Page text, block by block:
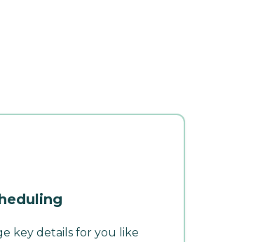
key details for you like